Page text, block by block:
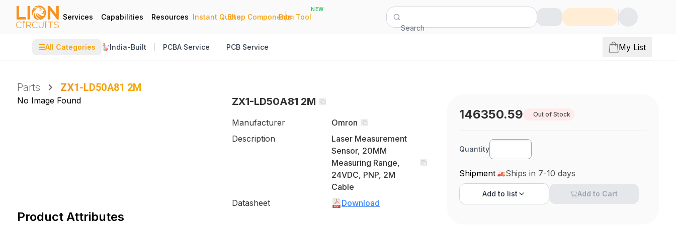
Services Capabilities Resources Instant Quote
|
Shop Components
|
Bom Tool
NEW
Search
☰All Categories India-Built PCBA Service PCB Service My List
Parts ZX1-LD50A81 2M
No Image Found ZX1-LD50A81 2M
Manufacturer
Omron
Description
Laser Measurement
Sensor, 20MM
Measuring Range,
24VDC, PNP, 2M
Cable
Datasheet
Download
Product Attributes
146350.59 Out of Stock
Quantity
Shipment Ships in 7-10 days
Add to list Add to Cart